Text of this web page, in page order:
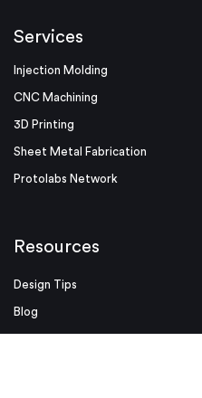
Services
Injection Molding
CNC Machining
3D Printing
Sheet Metal Fabrication
Protolabs Network
Resources
Design Tips
Blog